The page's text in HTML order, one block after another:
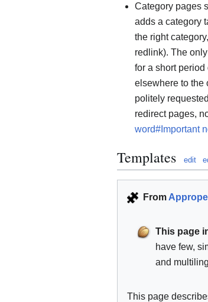
Category pages
adds a category
the right
redlink). The
for a short period
elsewhere to the
politely
redirect pages,
word#Important
Templates edit
From
This page
have few,
and
This page